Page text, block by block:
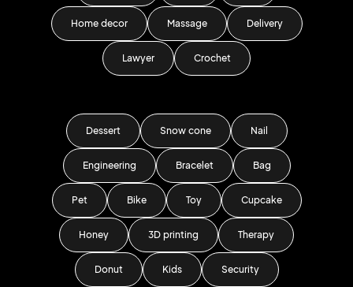
Home decor Massage Delivery
Lawyer Crochet
Dessert Snow cone Nail
Engineering Bracelet Bag
Pet Bike Toy Cupcake
Honey 3D printing Therapy
Donut Kids Security